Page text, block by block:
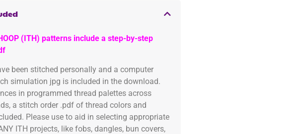
(ITH) patterns include a step-by-step
been stitched personally and a computer
simulation jpg is included in the download.
in programmed thread palettes across
a stitch order .pdf of thread colors and
Please use to aid in selecting appropriate
ITH projects, like fobs, dangles, bun covers,